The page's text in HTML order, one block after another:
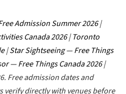
Admission Summer 2026|
Canada 2026|Toronto
|Star Sightseeing — Free Things
— Free Things Canada 2026|
Free admission dates and
verify directly with venues before